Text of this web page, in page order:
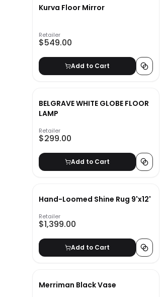
Kurva Floor Mirror
Retailer
$549.00
Add to Cart
BELGRAVE WHITE GLOBE FLOOR
LAMP
Retailer
$299.00
Add to Cart
Hand-Loomed Shine Rug 9'x12'
Retailer
$1,399.00
Add to Cart
Merriman Black Vase